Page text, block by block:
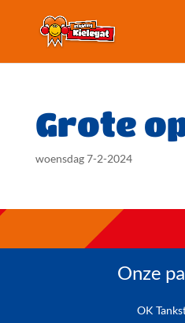
Grote
woensdag 7-2-2024
Onze
OK